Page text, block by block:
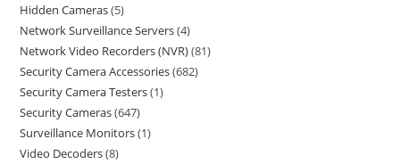
Hidden Cameras 5
Network Surveillance Servers 4
Network Video Recorders (NVR) 81
Security Camera Accessories 682
Security Camera Testers 1
Security Cameras 647
Surveillance Monitors 1
Video Decoders 8